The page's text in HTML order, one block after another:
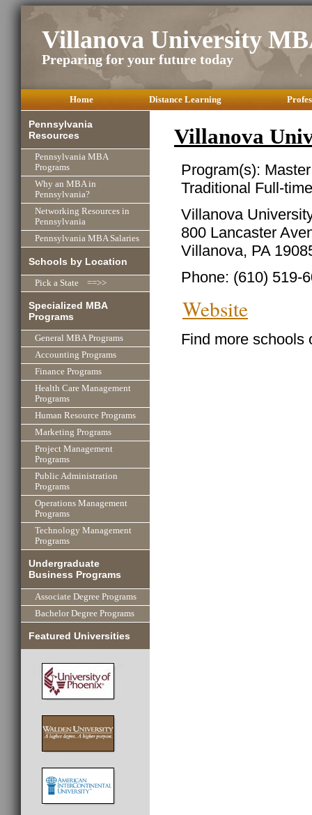
Villanova University
Preparing for your future today
Home Distance Learning
Pennsylvania
Resources
Pennsylvania MBA
Programs
Why an MBA in
Pennsylvania?
Networking Resources in
Pennsylvania
Pennsylvania MBA Salaries
Schools by Location
Pick a State ==>>
Specialized MBA
Programs
General MBA Programs
Accounting Programs
Finance Programs
Health Care Management
Programs
Human Resource Programs
Marketing Programs
Project Management
Programs
Public Administration
Programs
Operations Management
Programs
Technology Management
Programs
Undergraduate
Business Programs
Associate Degree Programs
Bachelor Degree Programs
Featured Universities
Villanova
Program(s):
Traditional Full-
Villanova
800 Lancaster
Villanova, PA
Phone: (610) 519-
Website
Find more schools